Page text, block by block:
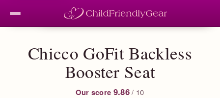
Chicco GoFit Backless
Booster Seat
Our score 9.86 / 10